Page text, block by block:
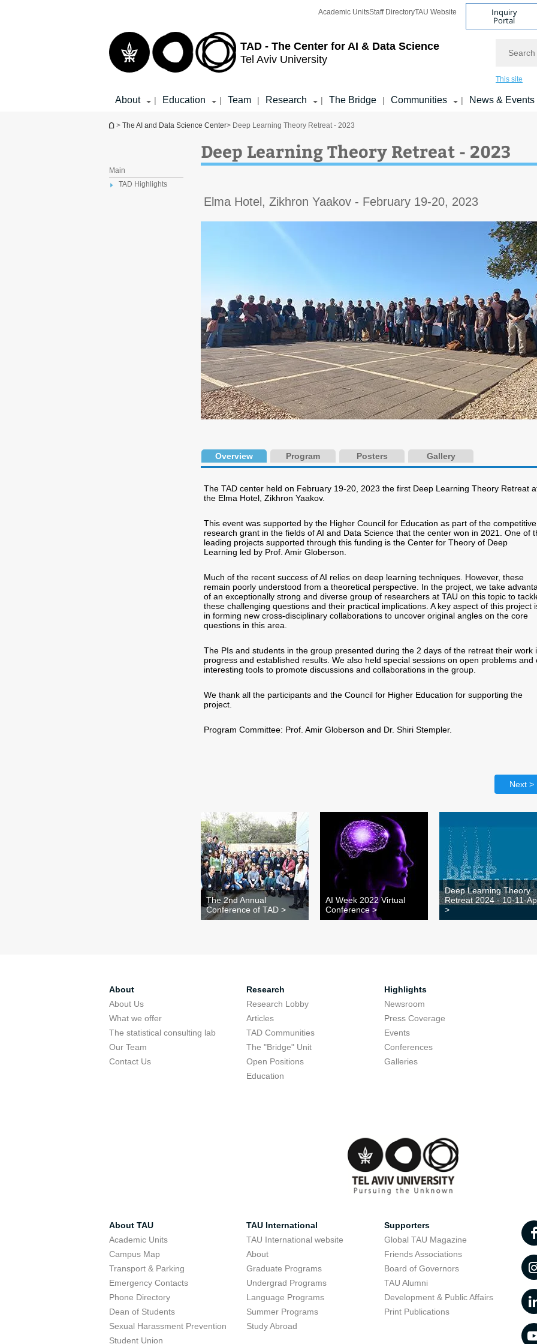
TAD - The Center for AI & Data Science
Tel Aviv University
Academic UnitsStaff DirectoryTAU Website Inquiry
Portal
This site
About | Education | Team | Research | The Bridge | Communities | News & Events
You are here
> The AI and Data Science Center> Deep Learning Theory Retreat - 2023
Main
TAD Highlights
Deep Learning Theory Retreat - 2023
Elma Hotel, Zikhron Yaakov - February 19-20, 2023
Overview Program Posters Gallery
The TAD center held on February 19-20, 2023 the first Deep Learning Theory Retreat
the Elma Hotel, Zikhron Yaakov.
This event was supported by the Higher Council for Education as part of the competitive
research grant in the fields of AI and Data Science that the center won in 2021. One of
leading projects supported through this funding is the Center for Theory of Deep
Learning led by Prof. Amir Globerson.
Much of the recent success of AI relies on deep learning techniques. However, these
remain poorly understood from a theoretical perspective. In the project, we take
of an exceptionally strong and diverse group of researchers at TAU on this topic to
these challenging questions and their practical implications. A key aspect of this project
in forming new cross-disciplinary collaborations to uncover original angles on the core
questions in this area.
The PIs and students in the group presented during the 2 days of the retreat their work
progress and established results. We also held special sessions on open problems and
interesting tools to promote discussions and collaborations in the group.
We thank all the participants and the Council for Higher Education for supporting the
project.
Program Committee: Prof. Amir Globerson and Dr. Shiri Stempler.
Next >
The 2nd Annual
Conference of TAD >
AI Week 2022 Virtual
Conference >
Deep Learning Theory
Retreat 2024 - 10-11-
>
About
About Us
What we offer
The statistical consulting lab
Our Team
Contact Us
Research
Research Lobby
Articles
TAD Communities
The "Bridge" Unit
Open Positions
Education
Highlights
Newsroom
Press Coverage
Events
Conferences
Galleries
About TAU
Academic Units
Campus Map
Transport & Parking
Emergency Contacts
Phone Directory
Dean of Students
Sexual Harassment Prevention
Student Union
TAU International
TAU International website
About
Graduate Programs
Undergrad Programs
Language Programs
Summer Programs
Study Abroad
Supporters
Global TAU Magazine
Friends Associations
Board of Governors
TAU Alumni
Development & Public Affairs
Print Publications